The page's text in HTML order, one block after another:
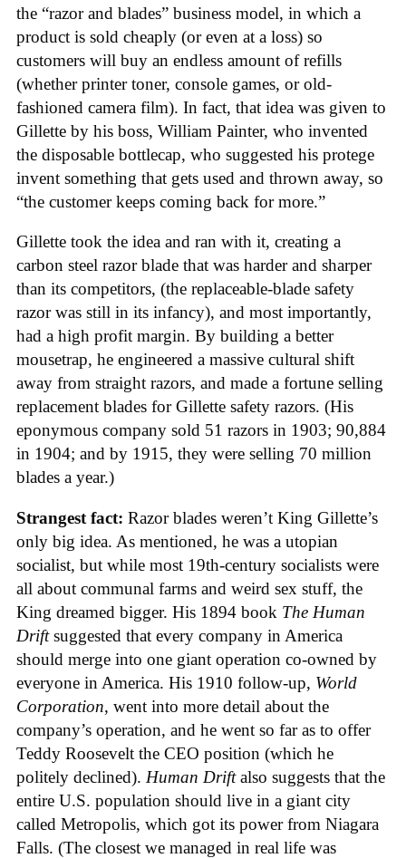
the “razor and blades” business model, in which a
product is sold cheaply (or even at a loss) so
customers will buy an endless amount of refills
(whether printer toner, console games, or old-
fashioned camera film). In fact, that idea was given to
Gillette by his boss, William Painter, who invented
the disposable bottlecap, who suggested his protege
invent something that gets used and thrown away, so
“the customer keeps coming back for more.”
Gillette took the idea and ran with it, creating a
carbon steel razor blade that was harder and sharper
than its competitors, (the replaceable-blade safety
razor was still in its infancy), and most importantly,
had a high profit margin. By building a better
mousetrap, he engineered a massive cultural shift
away from straight razors, and made a fortune selling
replacement blades for Gillette safety razors. (His
eponymous company sold 51 razors in 1903; 90,884
in 1904; and by 1915, they were selling 70 million
blades a year.)
Strangest fact: Razor blades weren’t King Gillette’s
only big idea. As mentioned, he was a utopian
socialist, but while most 19th-century socialists were
all about communal farms and weird sex stuff, the
King dreamed bigger. His 1894 book The Human
Driftsuggested that every company in America
should merge into one giant operation co-owned by
everyone in America. His 1910 follow-up, World
Corporation, went into more detail about the
company’s operation, and he went so far as to offer
Teddy Roosevelt the CEO position (which he
politely declined). Human Driftalso suggests that the
entire U.S. population should live in a giant city
called Metropolis, which got its power from Niagara
Falls. (The closest we managed in real life was